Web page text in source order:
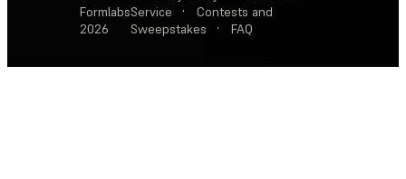
Formlabs
2026
Service
·
Contests and
Sweepstakes
· FAQ